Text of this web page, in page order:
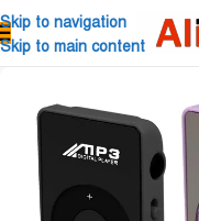
Skip to navigation
Skip to main content